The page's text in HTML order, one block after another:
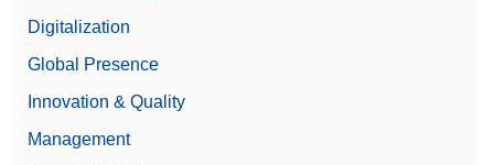
Digitalization
Global Presence
Innovation & Quality
Management